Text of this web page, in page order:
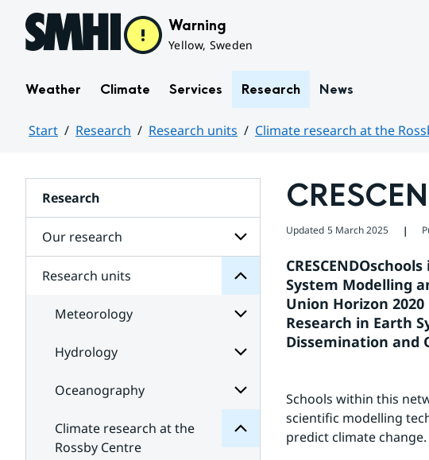
Hoppa till sidans innehåll Warning
Yellow, Sweden
Weather Climate Services Research News
Start Research Research units Climate research at the
Research
Our research
Subpages
Our
research
Research units
Subpages
for
Meteorology
Subpages
Meteorology
Hydrology
Subpages
Hydrology
Oceanography
Subpages
Climate research at the
Rossby Centre
Subpages
Climate
research
the
Centre
Updated 5 March 2025 ❘
System Modelling
Union Horizon 2020
Research in Earth
Dissemination and
Schools within this
scientific modelling
predict climate change.